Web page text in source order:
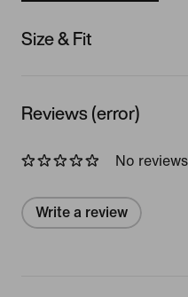
Size & Fit
Reviews (error)
No reviews
Write a review